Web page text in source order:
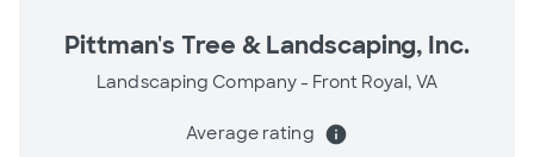
Pittman's Tree & Landscaping, Inc.
Landscaping Company - Front Royal, VA
Average rating info